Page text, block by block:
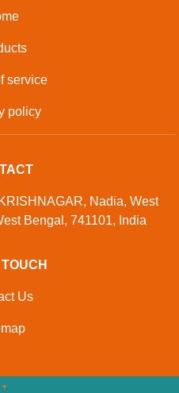
service
policy
Nadia, West
Bengal, 741101, India
Us